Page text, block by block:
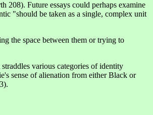
Future essays could perhaps examine
"should be taken as a single, complex unit
the space between them or trying to
various categories of identity
sense of alienation from either Black or